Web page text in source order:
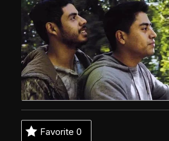
Favorite 0